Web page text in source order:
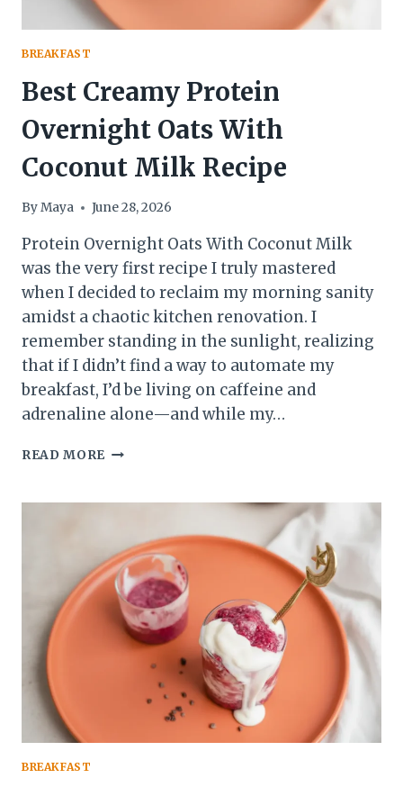
BREAKFAST
Best Creamy Protein
Overnight Oats With
Coconut Milk Recipe
ByMaya June 28, 2026
Protein Overnight Oats With Coconut Milk
was the very first recipe I truly mastered
when I decided to reclaim my morning sanity
amidst a chaotic kitchen renovation. I
remember standing in the sunlight, realizing
that if I didn’t find a way to automate my
breakfast, I’d be living on caffeine and
adrenaline alone—and while my…
READ MORE BEST
OVERNIGHT
WITH
COCONUT
MILK
RECIPE
BREAKFAST